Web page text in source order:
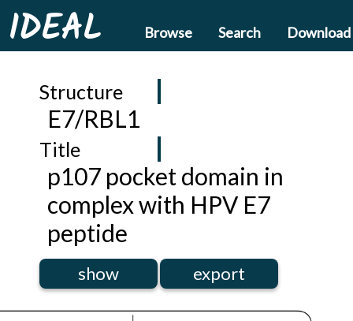
IDEAL Browse Search Download
Structure
E7/RBL1
Title
p107 pocket domain in
complex with HPV E7
peptide
show export